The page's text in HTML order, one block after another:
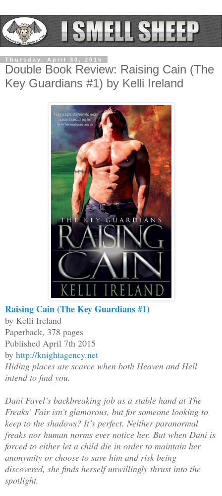
Thursday, April 30, 2015
Double Book Review: Raising Cain (The
Key Guardians #1) by Kelli Ireland
Raising Cain (The Key Guardians #1)
by Kelli Ireland
Paperback, 378 pages
Published April 7th 2015
by http://knightagency.net
Hiding places are scarce when both Heaven and Hell
intend to find you.
Dani Fayel’s backbreaking job as a stable hand at The
Freaks’ Fair isn’t glamorous, but for someone looking to
keep to the shadows? It’s perfect. Neither paranormal
freaks nor human norms ever notice her. But when Dani is
forced to either let a child die in order to maintain her
anonymity or choose to save him and risk being
discovered, she finds herself unwillingly thrust into the
spotlight.